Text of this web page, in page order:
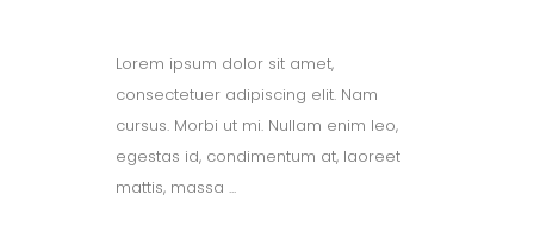
Lorem ipsum dolor sit amet,
consectetuer adipiscing elit. Nam
cursus. Morbi ut mi. Nullam enim leo,
egestas id, condimentum at, laoreet
mattis, massa ...